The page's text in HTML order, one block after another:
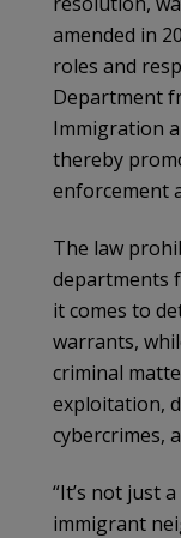
amended in
roles and
Department
Immigration
thereby
enforcement
The law
departments
it comes to
warrants,
criminal
exploitation,
cybercrimes,
“It’s not just
immigrant